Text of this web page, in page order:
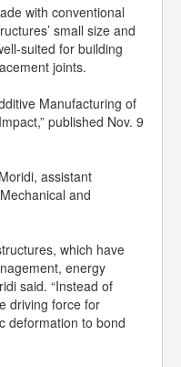
with conventional
small size and
suited for building
joints.
Manufacturing of
published Nov. 9
assistant
and
which have
energy
said. “Instead of
driving force for
deformation to bond